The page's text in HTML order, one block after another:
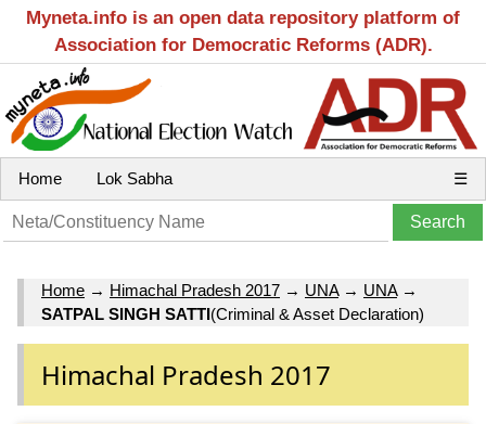
Myneta.info is an open data repository platform of
Association for Democratic Reforms (ADR).
Home Lok Sabha ☰
Home → Himachal Pradesh 2017 → UNA→ UNA→
SATPAL SINGH SATTI(Criminal & Asset Declaration)
Himachal Pradesh 2017